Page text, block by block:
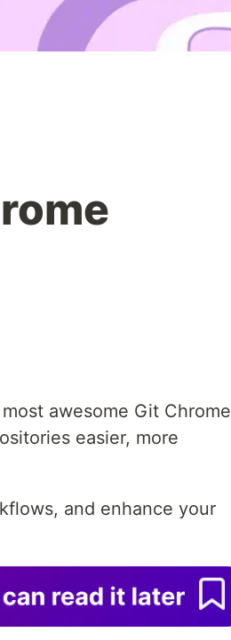
awesome Git Chrome
easier, more
and enhance your